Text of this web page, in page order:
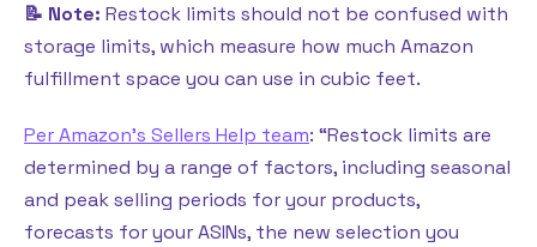
📝 Note: Restock limits should not be confused with
storage limits, which measure how much Amazon
fulfillment space you can use in cubic feet.
Per Amazon’s Sellers Help team: “Restock limits are
determined by a range of factors, including seasonal
and peak selling periods for your products,
forecasts for your ASINs, the new selection you